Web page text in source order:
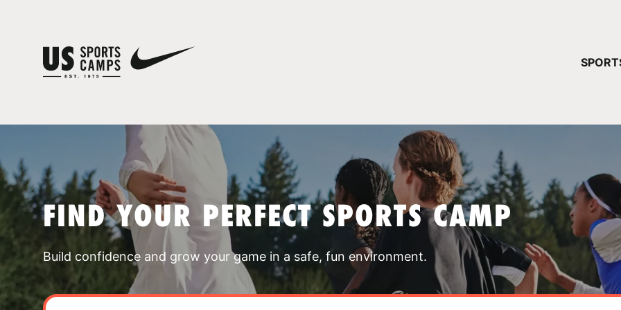
FIND YOUR PERFECT SPORTS CAMP
Build confidence and grow your game in a safe, fun environment.
YOUR